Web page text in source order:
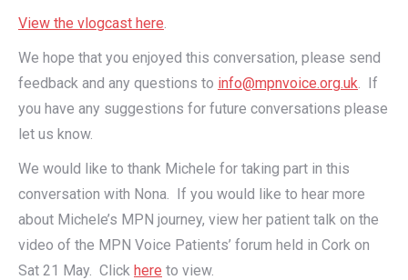
View the vlogcast here
We hope that you enjoyed this conversation, please send
feedback and any questions to info@mpnvoice.org.uk . If
you have any suggestions for future conversations please
let us know.
We would like to thank Michele for taking part in this
conversation with Nona. If you would like to hear more
about Michele’s MPN journey, view her patient talk on the
video of the MPN Voice Patients’ forum held in Cork on
Sat 21 May. Click here to view.